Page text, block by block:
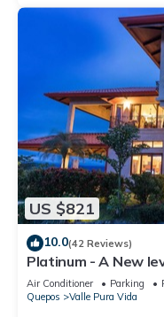
US $821
10.0(42 Reviews)
Platinum - A New
views & unmatched
Air Conditioner Parking
Quepos
Valle Pura Vida